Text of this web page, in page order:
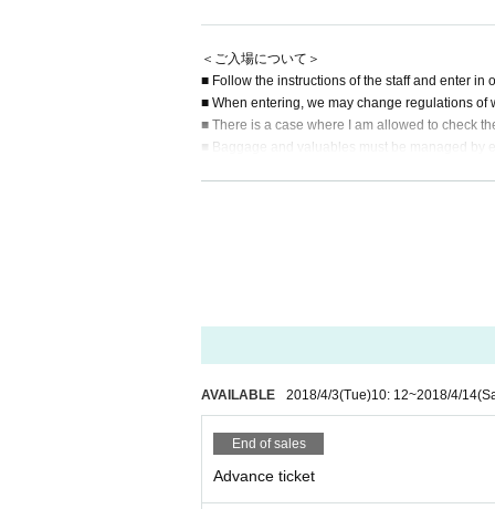
＜ご入場について＞
■ Follow the instructions of the staff and enter in
■ When entering, we may change regulations
■ There is a case where I am allowed to check
■ Baggage and valuables must be managed by
■ Admission / viewing by cosplay will be
■ After the concert, in order to avoid congestion,
■ Gifts and letters will be accepted at the
staff.
＜禁止事項・免責事項について＞
■ Press / shooting during performances other
at it may be left when deleting data after deleting
■ During the performance, smoking in the hall
■ When using a fan or pen light, please use it
nce.
■ Customers who are troubled by other
AVAILABLE 2018/4/3(Tue)10: 12~2018/4/14
End of sales
Advance ticket